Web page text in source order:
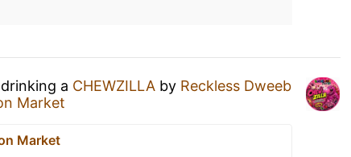
a CHEWZILLA by Reckless Dweeb
Market
Market